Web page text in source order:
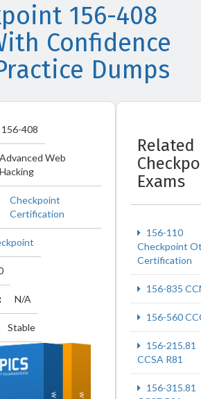
156-408
Confidence
Dumps
156-408
Advanced Web
Hacking
Checkpoint
Certification
N/A
Stable
Related
Exams
156-110
Checkpoint
Certification
156-835
156-560
156-215.81
CCSA R81
156-315.81